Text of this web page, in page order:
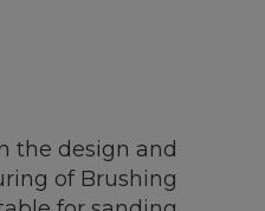
the design and
of Brushing